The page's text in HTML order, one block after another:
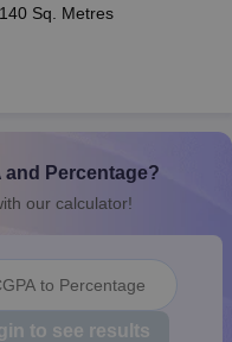
10th SyllabusKerala
Syllabus for Class 12
Sq. Metres
and Percentage?
our calculator!
to Percentage
to see results